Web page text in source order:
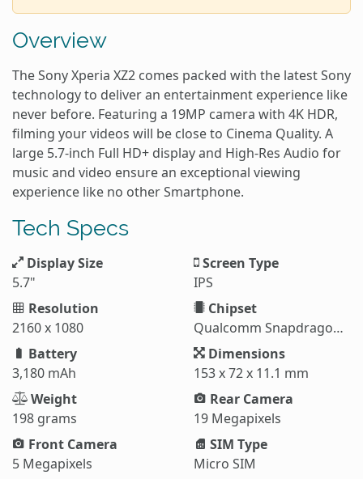
Overview
The Sony Xperia XZ2 comes packed with the latest Sony
technology to deliver an entertainment experience like
never before. Featuring a 19MP camera with 4K HDR,
filming your videos will be close to Cinema Quality. A
large 5.7-inch Full HD+ display and High-Res Audio for
music and video ensure an exceptional viewing
experience like no other Smartphone.
Tech Specs
Display Size
5.7"
Screen Type
IPS
Resolution
2160 x 1080
Chipset
Qualcomm Snapdragon 845
Battery
3,180 mAh
Dimensions
153 x 72 x 11.1 mm
Weight
198 grams
Rear Camera
19 Megapixels
Front Camera
5 Megapixels
SIM Type
Micro SIM